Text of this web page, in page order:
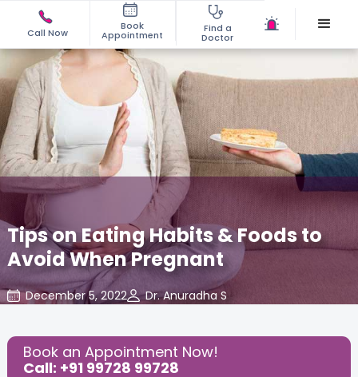
Call Now
Book
Appointment
Find a
Doctor
Tips on Eating Habits & Foods to
Avoid When Pregnant
December 5, 2022
Dr. Anuradha S
Share this Post:
Book an Appointment Now!
Call: +91 99728 99728